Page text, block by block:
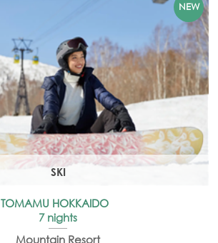
SKI
TOMAMU HOKKAIDO
7 nights
Mountain Resort